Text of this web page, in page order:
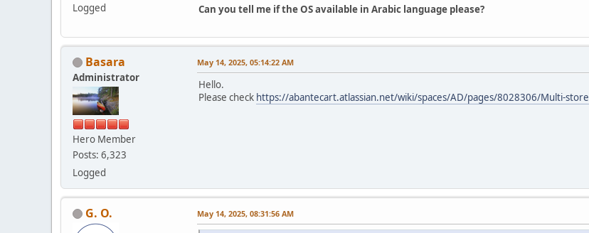
Logged
Can you tell me if the OS available in Arabic language please?
Basara
Administrator
Hero Member
Posts: 6,323
Logged
May 14, 2025, 05:14:22 AM
Hello.
Please check https://abantecart.atlassian.net/wiki/spaces/AD/pages/8028306/Multi-store
G. O. May 14, 2025, 08:31:56 AM